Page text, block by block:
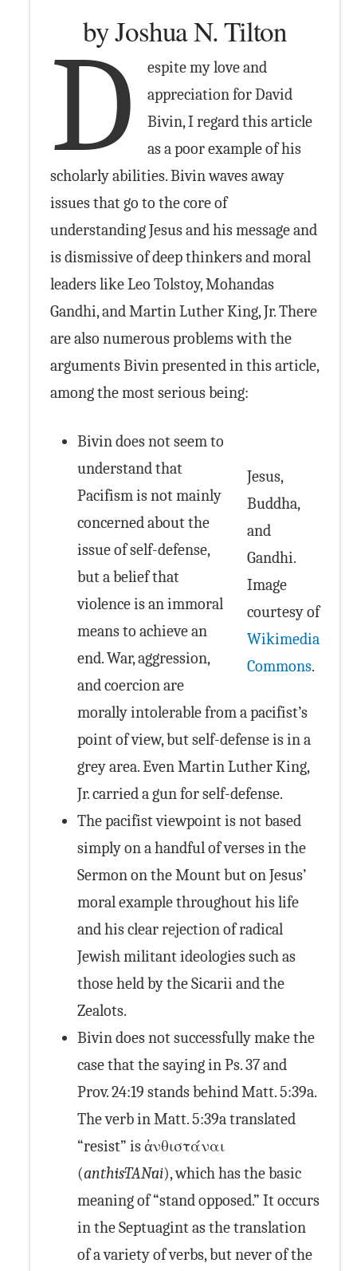
by Joshua N. Tilton
D
espite my love and
appreciation for David
Bivin, I regard this article
as a poor example of his
scholarly abilities. Bivin waves away
issues that go to the core of
understanding Jesus and his message and
is dismissive of deep thinkers and moral
leaders like Leo Tolstoy, Mohandas
Gandhi, and Martin Luther King, Jr. There
are also numerous problems with the
arguments Bivin presented in this article,
among the most serious being:
Jesus,
Buddha,
and
Gandhi.
Image
courtesy of
Wikimedia
Commons.
Bivin does not seem to
understand that
Pacifism is not mainly
concerned about the
issue of self-defense,
but a belief that
violence is an immoral
means to achieve an
end. War, aggression,
and coercion are
morally intolerable from a pacifist’s
point of view, but self-defense is in a
grey area. Even Martin Luther King,
Jr. carried a gun for self-defense.
The pacifist viewpoint is not based
simply on a handful of verses in the
Sermon on the Mount but on Jesus’
moral example throughout his life
and his clear rejection of radical
Jewish militant ideologies such as
those held by the Sicarii and the
Zealots.
Bivin does not successfully make the
case that the saying in Ps. 37 and
Prov. 24:19 stands behind Matt. 5:39a.
The verb in Matt. 5:39a translated
“resist” is ἀνθιστάναι
(anth·is·TAN·ai), which has the basic
meaning of “stand opposed.” It occurs
in the Septuagint as the translation
of a variety of verbs, but never of the